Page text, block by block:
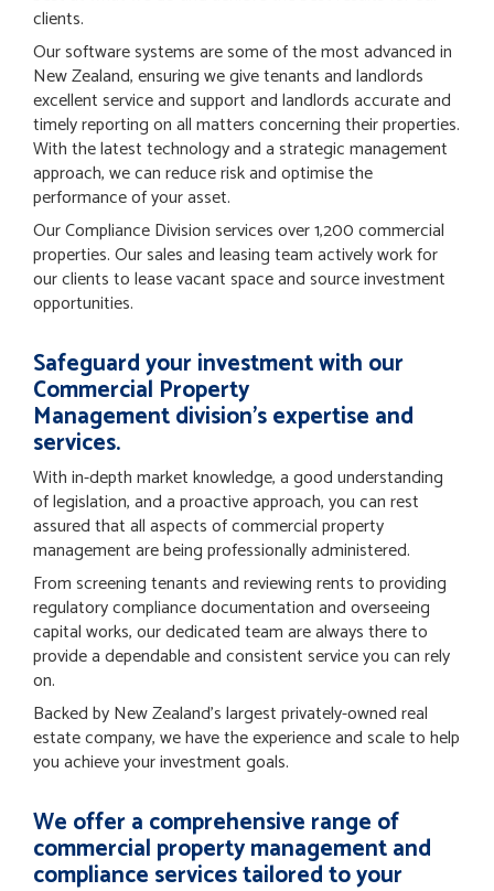
clients.
Our software systems are some of the most advanced in
New Zealand, ensuring we give tenants and landlords
excellent service and support and landlords accurate and
timely reporting on all matters concerning their properties.
With the latest technology and a strategic management
approach, we can reduce risk and optimise the
performance of your asset.
Our Compliance Division services over 1,200 commercial
properties. Our sales and leasing team actively work for
our clients to lease vacant space and source investment
opportunities.
Safeguard your investment with our
Commercial Property
Management division’s expertise and
services.
With in-depth market knowledge, a good understanding
of legislation, and a proactive approach, you can rest
assured that all aspects of commercial property
management are being professionally administered.
From screening tenants and reviewing rents to providing
regulatory compliance documentation and overseeing
capital works, our dedicated team are always there to
provide a dependable and consistent service you can rely
on.
Backed by New Zealand’s largest privately-owned real
estate company, we have the experience and scale to help
you achieve your investment goals.
We offer a comprehensive range of
commercial property management and
compliance services tailored to your